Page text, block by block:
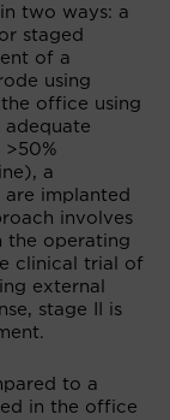
two ways: a
staged
of a
using
office using
adequate
a
are implanted
involves
the operating
clinical trial of
external
stage II is
to a
in the office